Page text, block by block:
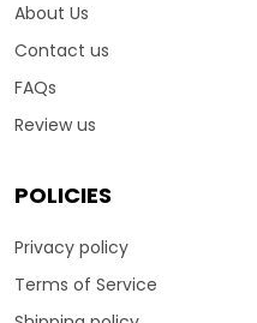
About Us
Contact us
FAQs
Review us
POLICIES
Privacy policy
Terms of Service